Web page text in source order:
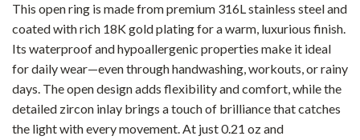
This open ring is made from premium 316L stainless steel and
coated with rich 18K gold plating for a warm, luxurious finish.
Its waterproof and hypoallergenic properties make it ideal
for daily wear—even through handwashing, workouts, or rainy
days. The open design adds flexibility and comfort, while the
detailed zircon inlay brings a touch of brilliance that catches
the light with every movement. At just 0.21 oz and